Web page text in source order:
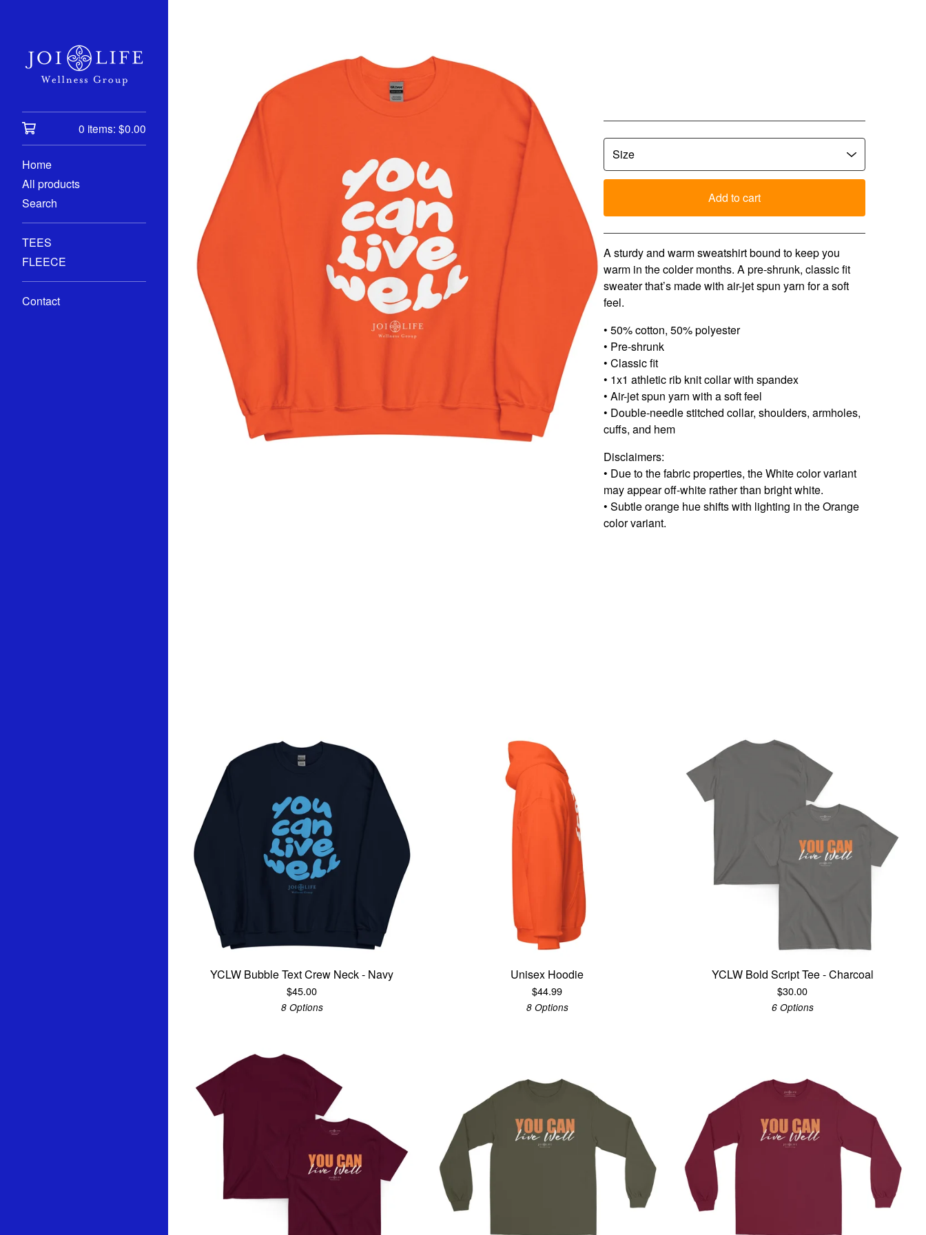
0 items: $0.00
Home
All products
Search
TEES
FLEECE
Contact
Add to cart
View cart
A sturdy and warm sweatshirt bound to keep you
warm in the colder months. A pre-shrunk, classic fit
sweater that’s made with air-jet spun yarn for a soft
feel.
• 50% cotton, 50% polyester
• Pre-shrunk
• Classic fit
• 1x1 athletic rib knit collar with spandex
• Air-jet spun yarn with a soft feel
• Double-needle stitched collar, shoulders, armholes,
cuffs, and hem
Disclaimers:
• Due to the fabric properties, the White color variant
may appear off-white rather than bright white.
• Subtle orange hue shifts with lighting in the Orange
color variant.
YCLW Bubble Text Crew Neck - Navy
$45.00
8 Options
Unisex Hoodie
$44.99
8 Options
YCLW Bold Script Tee - Charcoal
$30.00
6 Options